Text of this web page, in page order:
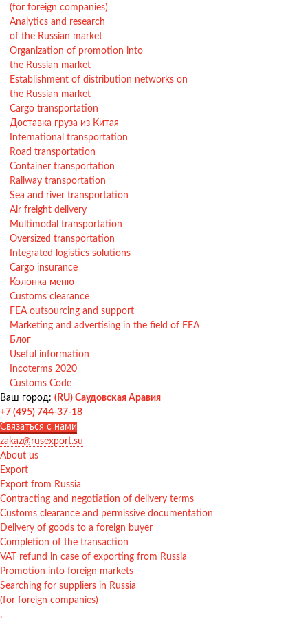
(for foreign companies)
Analytics and research
of the Russian market
Organization of promotion into
the Russian market
Establishment of distribution networks on
the Russian market
Cargo transportation
Доставка груза из Китая
International transportation
Road transportation
Container transportation
Railway transportation
Sea and river transportation
Air freight delivery
Multimodal transportation
Oversized transportation
Integrated logistics solutions
Cargo insurance
Колонка меню
Customs clearance
FEA outsourcing and support
Marketing and advertising in the field of FEA
Блог
Useful information
Incoterms 2020
Customs Code
Ваш город: (RU) Саудовская Аравия
+7 (495) 744-37-18
Связаться с нами
zakaz@rusexport.su
About us
Export
Export from Russia
Contracting and negotiation of delivery terms
Customs clearance and permissive documentation
Delivery of goods to a foreign buyer
Completion of the transaction
VAT refund in case of exporting from Russia
Promotion into foreign markets
Searching for suppliers in Russia
(for foreign companies)
.